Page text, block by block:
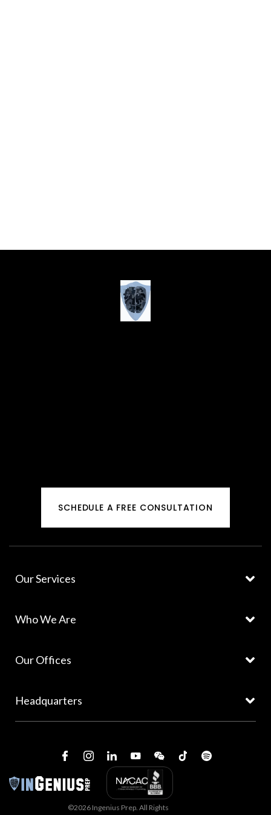
SCHEDULE A FREE CONSULTATION
Our Services
Who We Are
Our Offices
Headquarters
©2026 Ingenius Prep. All Rights